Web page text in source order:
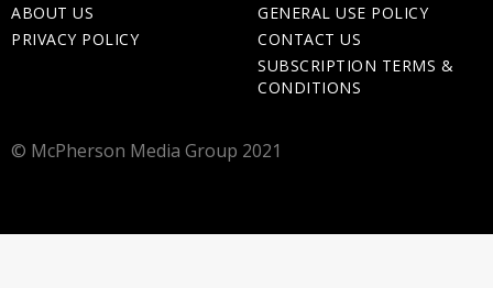
ABOUT US
PRIVACY POLICY
GENERAL USE POLICY
CONTACT US
SUBSCRIPTION TERMS &
CONDITIONS
© McPherson Media Group 2021